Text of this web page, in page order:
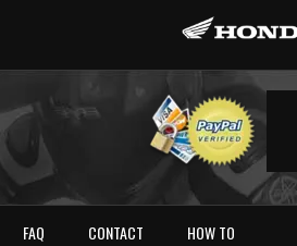
FAQ CONTACT HOW TO